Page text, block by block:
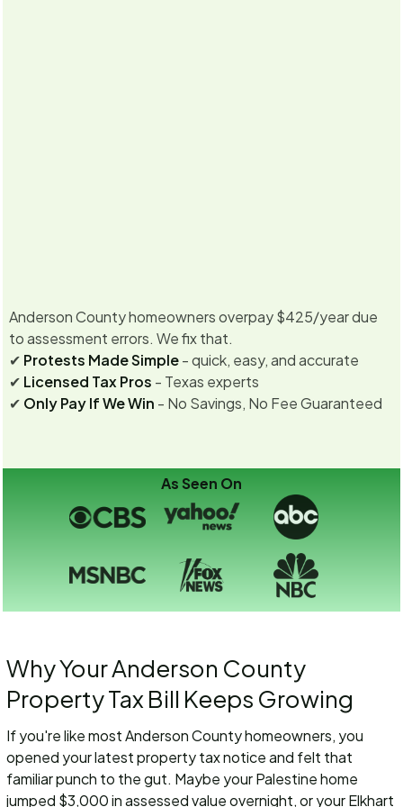
Anderson County homeowners overpay $425/year due
to assessment errors. We fix that.
✔ Protests Made Simple- quick, easy, and accurate
✔ Licensed Tax Pros - Texas experts
✔ Only Pay If We Win - No Savings, No Fee Guaranteed
As Seen On
Why Your Anderson County
Property Tax Bill Keeps Growing
If you're like most Anderson County homeowners, you
opened your latest property tax notice and felt that
familiar punch to the gut. Maybe your Palestine home
jumped $3,000 in assessed value overnight, or your Elkhart